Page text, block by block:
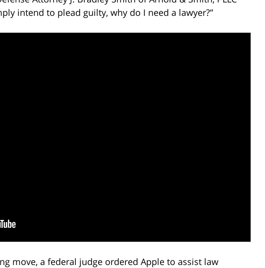
intend to plead guilty, why do I need a lawyer?”
move, a federal judge ordered Apple to assist law